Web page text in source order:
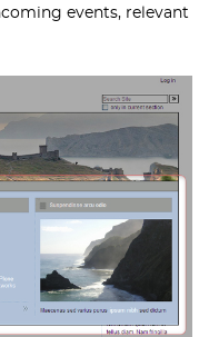
events, relevant